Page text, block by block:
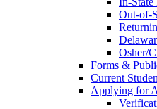
Out-of-
Osher/
Forms &
Current
Applying for